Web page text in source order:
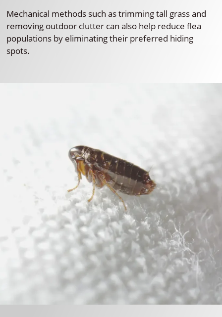
Mechanical methods such as trimming tall grass and
removing outdoor clutter can also help reduce flea
populations by eliminating their preferred hiding
spots.